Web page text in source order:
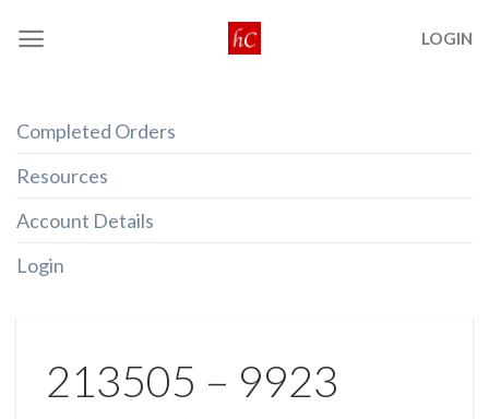
LOGIN
Completed Orders
Resources
Account Details
Login
213505 – 9923